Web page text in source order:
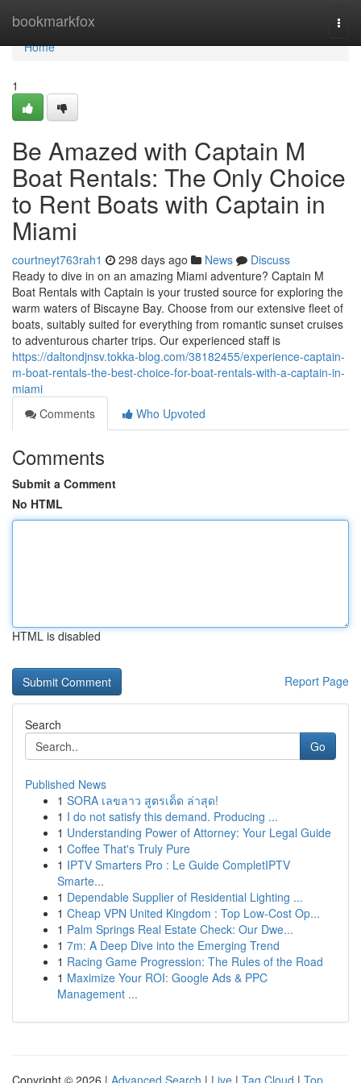
bookmarkfox
Home
Home
1
Be Amazed with Captain M
Boat Rentals: The Only Choice
to Rent Boats with Captain in
Miami
courtneyt763rah1 298 days ago News
Discuss
Ready to dive in on an amazing Miami adventure? Captain M
Boat Rentals with Captain is your trusted source for exploring the
warm waters of Biscayne Bay. Choose from our extensive fleet of
boats, suitably suited for everything from romantic sunset cruises
to adventurous charter trips. Our experienced staff is
https://daltondjnsv.tokka-blog.com/38182455/experience-captain-
m-boat-rentals-the-best-choice-for-boat-rentals-with-a-captain-in-
miami
Comments
Who Upvoted
Comments
Submit a Comment
No HTML
HTML is disabled
Report Page
Search
Go
Published News
1 SORA เลขลาว สูตรเด็ด ล่าสุด!
1 I do not satisfy this demand. Producing ...
1 Understanding Power of Attorney: Your Legal Guide
1 Coffee That's Truly Pure
1 IPTV Smarters Pro : Le Guide CompletIPTV
Smarte...
1 Dependable Supplier of Residential Lighting ...
1 Cheap VPN United Kingdom : Top Low-Cost Op...
1 Palm Springs Real Estate Check: Our Dwe...
1 7m: A Deep Dive into the Emerging Trend
1 Racing Game Progression: The Rules of the Road
1 Maximize Your ROI: Google Ads & PPC
Management ...
Copyright © 2026 | Advanced Search | Live | Tag Cloud | Top